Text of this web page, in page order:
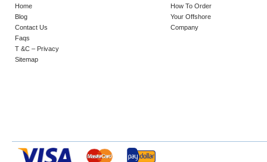
How To Order
Your Offshore
Company
Home
Blog
Contact Us
Faqs
T &C – Privacy
Sitemap